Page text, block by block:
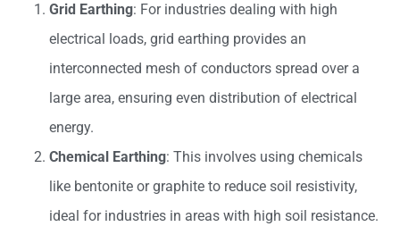
Grid Earthing: For industries dealing with high
electrical loads, grid earthing provides an
interconnected mesh of conductors spread over a
large area, ensuring even distribution of electrical
energy.
Chemical Earthing: This involves using chemicals
like bentonite or graphite to reduce soil resistivity,
ideal for industries in areas with high soil resistance.